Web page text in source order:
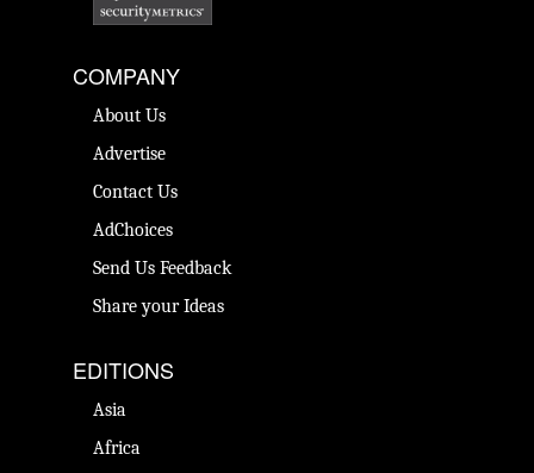
COMPANY
About Us
Advertise
Contact Us
AdChoices
Send Us Feedback
Share your Ideas
EDITIONS
Asia
Africa